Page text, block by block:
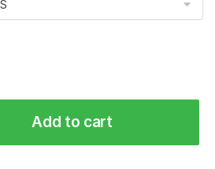
Add to cart